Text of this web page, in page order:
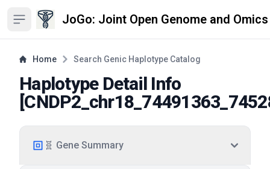
Open sidebar JoGo: Joint Open Genome and
Home Search Genic Haplotype Catalog
Haplotype Detail Info
[
🧬 Gene Summary